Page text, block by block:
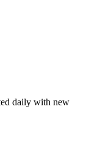
daily with new